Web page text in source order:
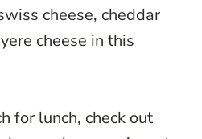
cheese, cheddar
cheese in this
for lunch, check out